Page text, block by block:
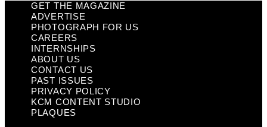
GET THE MAGAZINE
ADVERTISE
PHOTOGRAPH FOR US
CAREERS
INTERNSHIPS
ABOUT US
CONTACT US
PAST ISSUES
PRIVACY POLICY
KCM CONTENT STUDIO
PLAQUES